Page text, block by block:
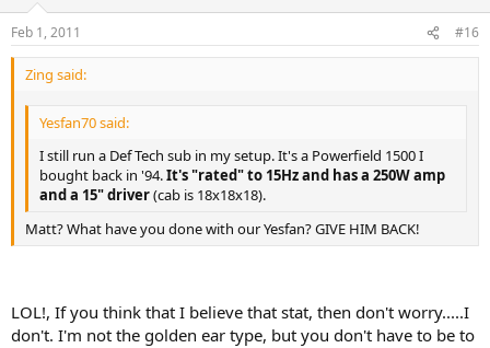
Feb 1, 2011 #16
Zing said:
Yesfan70 said:
I still run a Def Tech sub in my setup. It's a Powerfield 1500 I
bought back in '94.It's "rated" to 15Hz and has a 250W amp
and a 15" driver(cab is 18x18x18).
Matt? What have you done with our Yesfan? GIVE HIM BACK!
LOL!, If you think that I believe that stat, then don't worry.....I
don't. I'm not the golden ear type, but you don't have to be to